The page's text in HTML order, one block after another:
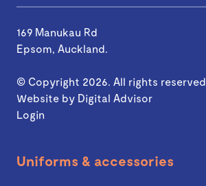
169 Manukau Rd
Epsom, Auckland.
© Copyright 2026. All rights reserved.
Website by Digital Advisor
Login
Uniforms & accessories